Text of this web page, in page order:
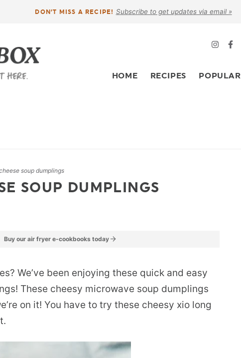
DON’T MISS A RECIPE! Subscribe to get updates via email »
HOME RECIPES POPULAR
soup dumplings
SOUP DUMPLINGS
Buy our air fryer e-cookbooks today
We’ve been enjoying these quick and easy
These cheesy microwave soup dumplings
on it! You have to try these cheesy xio long